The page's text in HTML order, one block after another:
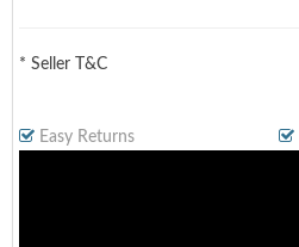
* Seller T&C
Easy Returns